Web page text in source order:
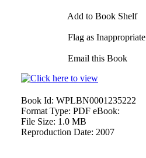
Add to Book Shelf
Flag as Inappropriate
Email this Book
Book Id: WPLBN0001235222
Format Type: PDF eBook:
File Size: 1.0 MB
Reproduction Date: 2007